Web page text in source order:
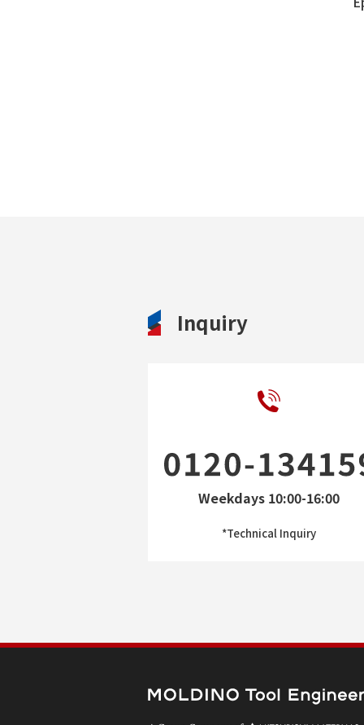
Inquiry
Weekdays 10:00-16:00
*Technical Inquiry